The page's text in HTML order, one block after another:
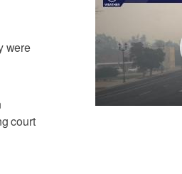
were
court